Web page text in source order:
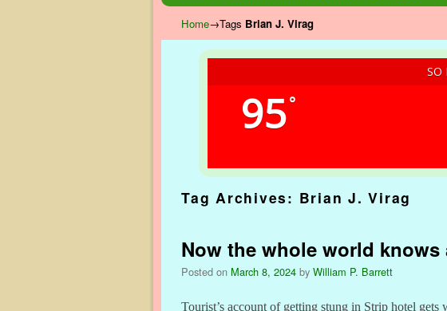
Home→Tags Brian J. Virag
SO
95°
Tag Archives: Brian J. Virag
Now the whole world
Posted on March 8, 2024 by William P. Barrett
Tourist’s account of getting stung in Strip hotel gets